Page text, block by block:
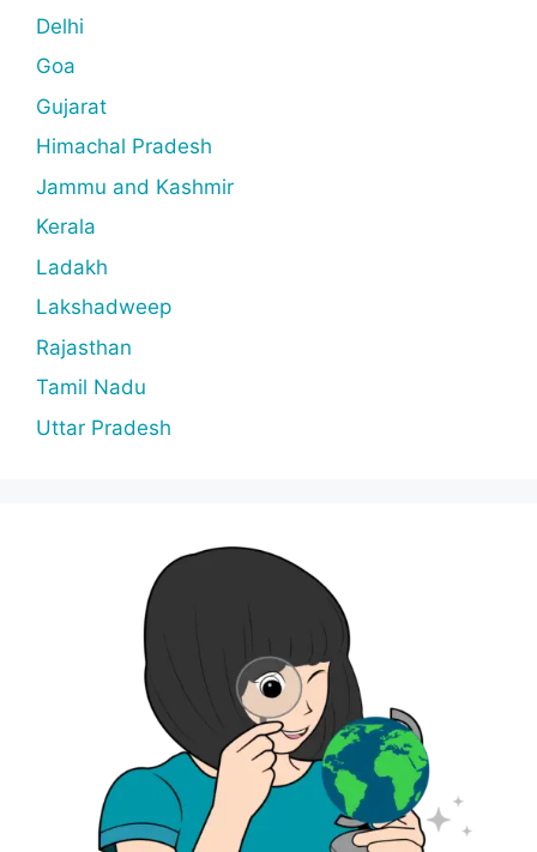
Delhi
Goa
Gujarat
Himachal Pradesh
Jammu and Kashmir
Kerala
Ladakh
Lakshadweep
Rajasthan
Tamil Nadu
Uttar Pradesh